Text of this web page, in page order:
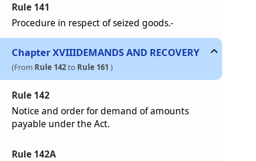
Rule 141
Procedure in respect of seized goods.-
ChapterXVIIIDEMANDS AND RECOVERY
(From Rule 142to Rule 161 )
Rule 142
Notice and order for demand of amounts
payable under the Act.
Rule 142A